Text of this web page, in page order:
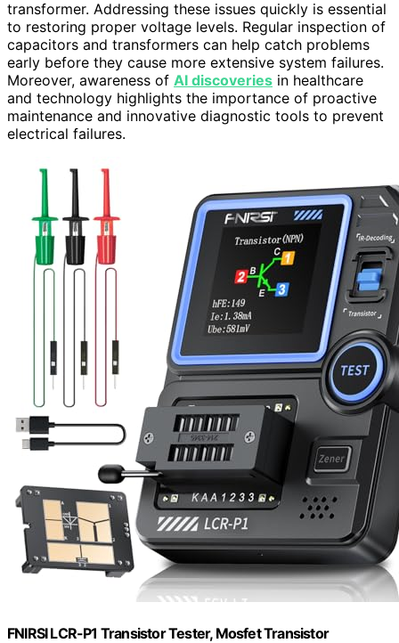
transformer. Addressing these issues quickly is essential
to restoring proper voltage levels. Regular inspection of
capacitors and transformers can help catch problems
early before they cause more extensive system failures.
Moreover, awareness of AI discoveries in healthcare
and technology highlights the importance of proactive
maintenance and innovative diagnostic tools to prevent
electrical failures.
FNIRSI LCR-P1 Transistor Tester, Mosfet Transistor